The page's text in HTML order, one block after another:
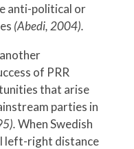
anti-political or
(Abedi, 2004).
of PRR
that arise
parties in
When Swedish
left-right distance